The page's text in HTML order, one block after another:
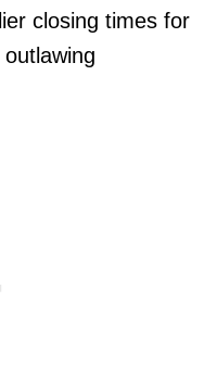
closing times for